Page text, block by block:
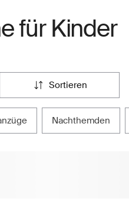
für Kinder
sortieren
nachthemden